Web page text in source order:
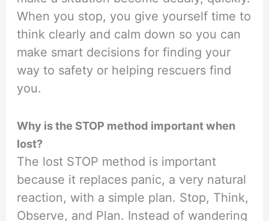
When you stop, you give yourself time to
think clearly and calm down so you can
make smart decisions for finding your
way to safety or helping rescuers find
you.
Why is the STOP method important when
lost?
The lost STOP method is important
because it replaces panic, a very natural
reaction, with a simple plan. Stop, Think,
Observe, and Plan. Instead of wandering